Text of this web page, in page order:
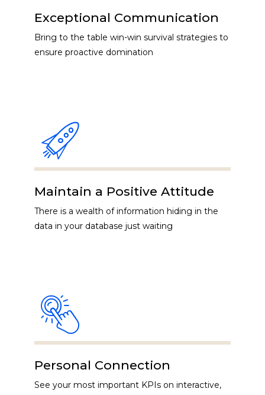
Exceptional Communication
Bring to the table win-win survival strategies to
ensure proactive domination
Maintain a Positive Attitude
There is a wealth of information hiding in the
data in your database just waiting
Personal Connection
See your most important KPIs on interactive,